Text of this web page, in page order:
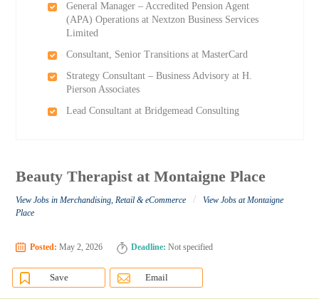
General Manager – Accredited Pension Agent
(APA) Operations at Nextzon Business Services
Limited
Consultant, Senior Transitions at MasterCard
Strategy Consultant – Business Advisory at H.
Pierson Associates
Lead Consultant at Bridgemead Consulting
Beauty Therapist at Montaigne Place
View Jobs in Merchandising, Retail & eCommerce /
View Jobs at Montaigne
Place
Posted: May 2, 2026 Deadline: Not specified
Save Email